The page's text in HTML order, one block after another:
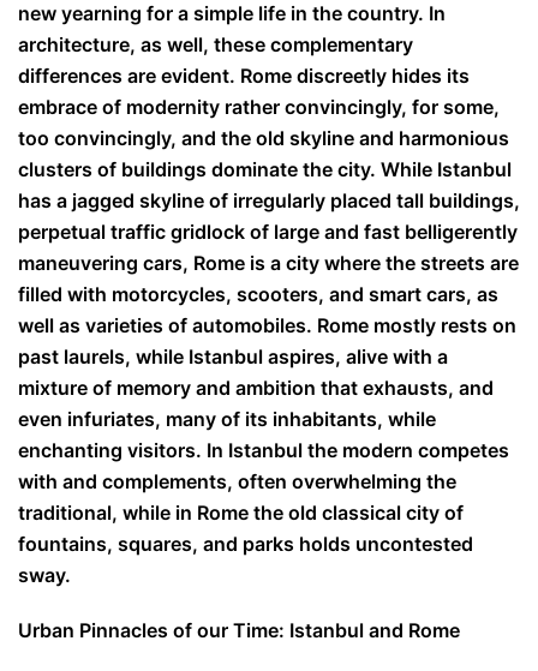
new yearning for a simple life in the country. In
architecture, as well, these complementary
differences are evident. Rome discreetly hides its
embrace of modernity rather convincingly, for some,
too convincingly, and the old skyline and harmonious
clusters of buildings dominate the city. While Istanbul
has a jagged skyline of irregularly placed tall buildings,
perpetual traffic gridlock of large and fast belligerently
maneuvering cars, Rome is a city where the streets are
filled with motorcycles, scooters, and smart cars, as
well as varieties of automobiles. Rome mostly rests on
past laurels, while Istanbul aspires, alive with a
mixture of memory and ambition that exhausts, and
even infuriates, many of its inhabitants, while
enchanting visitors. In Istanbul the modern competes
with and complements, often overwhelming the
traditional, while in Rome the old classical city of
fountains, squares, and parks holds uncontested
sway.
Urban Pinnacles of our Time: Istanbul and Rome